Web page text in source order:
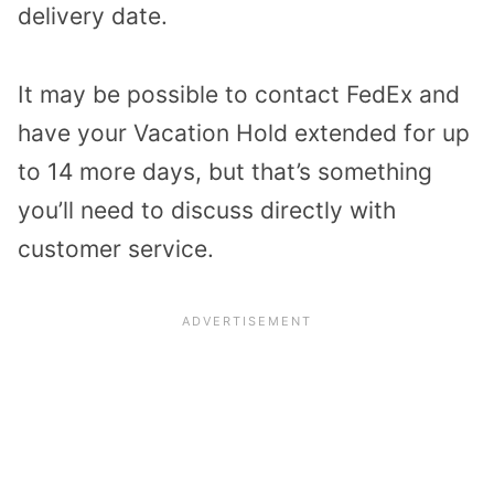
delivery date.
It may be possible to contact FedEx and
have your Vacation Hold extended for up
to 14 more days, but that’s something
you’ll need to discuss directly with
customer service.